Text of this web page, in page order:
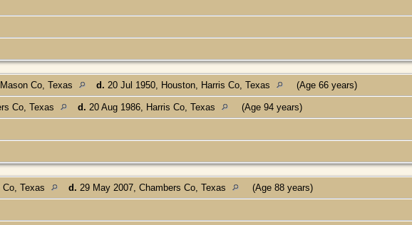
Co, Texas d. 20 Jul 1950, Houston, Harris Co, Texas (Age 66 years)
Co, Texas d. 20 Aug 1986, Harris Co, Texas (Age 94 years)
Texas d. 29 May 2007, Chambers Co, Texas (Age 88 years)